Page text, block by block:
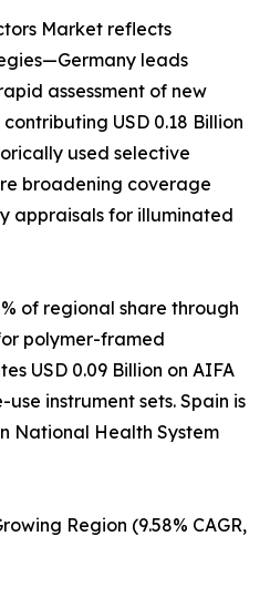
Market reflects
leads
assessment of new
USD 0.18 Billion
used selective
broadening coverage
appraisals for illuminated
of regional share through
polymer-framed
USD 0.09 Billion on AIFA
instrument sets. Spain is
National Health System
Region (9.58% CAGR,